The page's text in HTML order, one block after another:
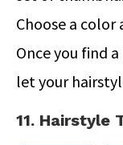
Choose a
Once you find
let your
11. Hairstyle